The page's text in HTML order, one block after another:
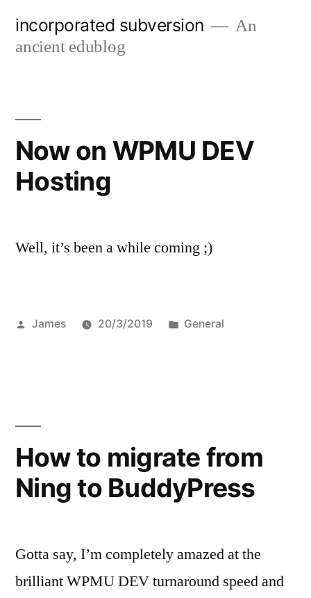
incorporated subversion
An
ancient edublog
Now on WPMU DEV
Hosting
Well, it’s been a while coming ;)
Posted
James 20/3/2019
Posted
General
How to migrate from
Ning to BuddyPress
Gotta say, I’m completely amazed at the
brilliant WPMU DEV turnaround speed and